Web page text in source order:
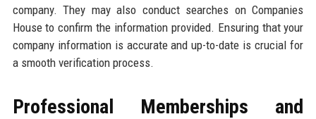
company. They may also conduct searches on Companies
House to confirm the information provided. Ensuring that your
company information is accurate and up-to-date is crucial for
a smooth verification process.
Professional Memberships and